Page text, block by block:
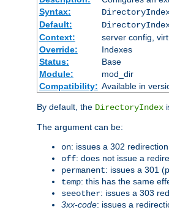
Syntax:
Default:
Context:
server config,
Override:
Indexes
Status:
Base
Module:
mod_dir
Compatibility: Available in
By default, the DirectoryIndex
The argument can be:
on: issues a 302
off: does not issue a
permanent: issues a 301
temp: this has the same
seeother: issues a 303
3xx-code: issues a